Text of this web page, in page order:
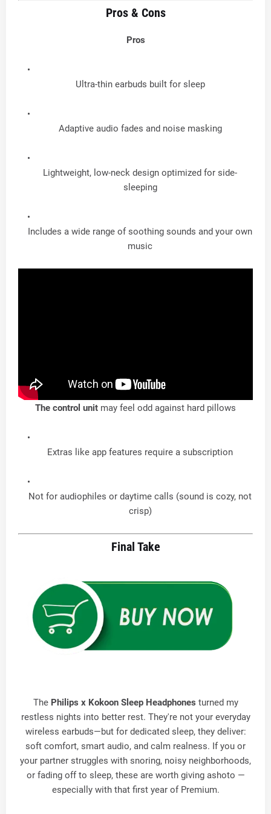
Pros & Cons
Pros
Ultra-thin earbuds built for sleep
Adaptive audio fades and noise masking
Lightweight, low-neck design optimized for side-
sleeping
Includes a wide range of soothing sounds and your own
music
The control unit may feel odd against hard pillows
Extras like app features require a subscription
Not for audiophiles or daytime calls (sound is cozy, not
crisp)
Final Take
The Philips x Kokoon Sleep Headphones turned my
restless nights into better rest. They're not your everyday
wireless earbuds—but for dedicated sleep, they deliver:
soft comfort, smart audio, and calm realness. If you or
your partner struggles with snoring, noisy neighborhoods,
or fading off to sleep, these are worth giving ashoto —
especially with that first year of Premium.